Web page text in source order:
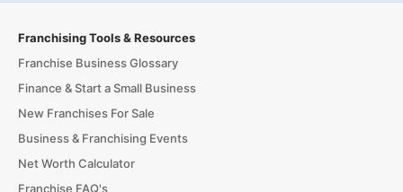
Franchising Tools & Resources
Franchise Business Glossary
Finance & Start a Small Business
New Franchises For Sale
Business & Franchising Events
Net Worth Calculator
Franchise FAQ's